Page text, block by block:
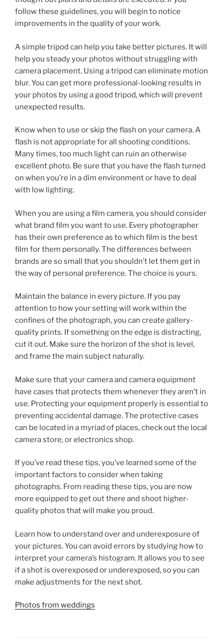
follow these guidelines, you will begin to notice
improvements in the quality of your work.
A simple tripod can help you take better pictures. It will
help you steady your photos without struggling with
camera placement. Using a tripod can eliminate motion
blur. You can get more professional-looking results in
your photos by using a good tripod, which will prevent
unexpected results.
Know when to use or skip the flash on your camera. A
flash is not appropriate for all shooting conditions.
Many times, too much light can ruin an otherwise
excellent photo. Be sure that you have the flash turned
on when you’re in a dim environment or have to deal
with low lighting.
When you are using a film camera, you should consider
what brand film you want to use. Every photographer
has their own preference as to which film is the best
film for them personally. The differences between
brands are so small that you shouldn’t let them get in
the way of personal preference. The choice is yours.
Maintain the balance in every picture. If you pay
attention to how your setting will work within the
confines of the photograph, you can create gallery-
quality prints. If something on the edge is distracting,
cut it out. Make sure the horizon of the shot is level,
and frame the main subject naturally.
Make sure that your camera and camera equipment
have cases that protects them whenever they aren’t in
use. Protecting your equipment properly is essential to
preventing accidental damage. The protective cases
can be located in a myriad of places, check out the local
camera store, or electronics shop.
If you’ve read these tips, you’ve learned some of the
important factors to consider when taking
photographs. From reading these tips, you are now
more equipped to get out there and shoot higher-
quality photos that will make you proud.
Learn how to understand over and underexposure of
your pictures. You can avoid errors by studying how to
interpret your camera’s histogram. It allows you to see
if a shot is overexposed or underexposed, so you can
make adjustments for the next shot.
Photos from weddings